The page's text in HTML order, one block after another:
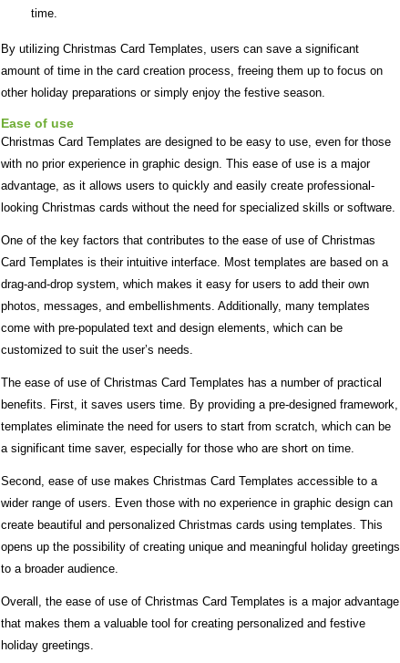
time.
By utilizing Christmas Card Templates, users can save a significant
amount of time in the card creation process, freeing them up to focus on
other holiday preparations or simply enjoy the festive season.
Ease of use
Christmas Card Templates are designed to be easy to use, even for those
with no prior experience in graphic design. This ease of use is a major
advantage, as it allows users to quickly and easily create professional-
looking Christmas cards without the need for specialized skills or software.
One of the key factors that contributes to the ease of use of Christmas
Card Templates is their intuitive interface. Most templates are based on a
drag-and-drop system, which makes it easy for users to add their own
photos, messages, and embellishments. Additionally, many templates
come with pre-populated text and design elements, which can be
customized to suit the user’s needs.
The ease of use of Christmas Card Templates has a number of practical
benefits. First, it saves users time. By providing a pre-designed framework,
templates eliminate the need for users to start from scratch, which can be
a significant time saver, especially for those who are short on time.
Second, ease of use makes Christmas Card Templates accessible to a
wider range of users. Even those with no experience in graphic design can
create beautiful and personalized Christmas cards using templates. This
opens up the possibility of creating unique and meaningful holiday greetings
to a broader audience.
Overall, the ease of use of Christmas Card Templates is a major advantage
that makes them a valuable tool for creating personalized and festive
holiday greetings.